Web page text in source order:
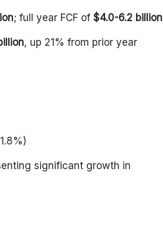
; full year FCF of $4.0-6.2 billion
, up 21% from prior year
significant growth in